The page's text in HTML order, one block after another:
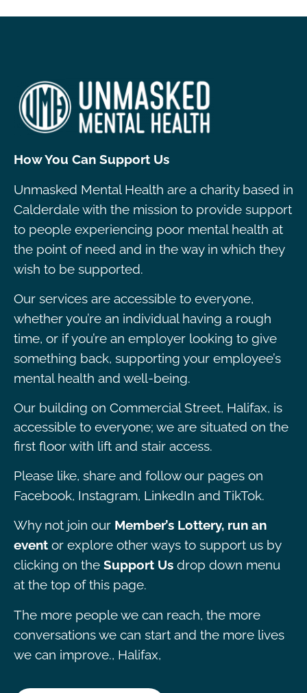
How You Can Support Us
Unmasked Mental Health are a charity based in
Calderdale with the mission to provide support
to people experiencing poor mental health at
the point of need and in the way in which they
wish to be supported.
Our services are accessible to everyone,
whether you’re an individual having a rough
time, or if you’re an employer looking to give
something back, supporting your employee’s
mental health and well-being.
Our building on Commercial Street, Halifax, is
accessible to everyone; we are situated on the
first floor with lift and stair access.
Please like, share and follow our pages on
Facebook, Instagram, LinkedIn and TikTok.
Why not join our Member’s Lottery, run an
event or explore other ways to support us by
clicking on the Support Us drop down menu
at the top of this page.
The more people we can reach, the more
conversations we can start and the more lives
we can improve., Halifax,